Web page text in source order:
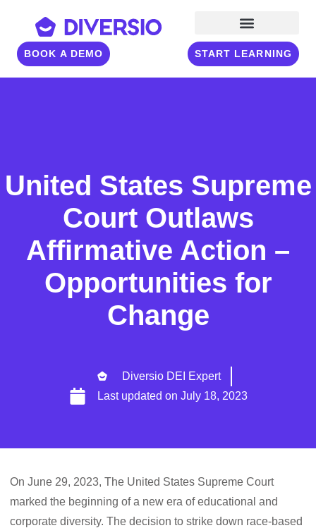
BOOK A DEMO START LEARNING
United States Supreme
Court Outlaws
Affirmative Action –
Opportunities for
Change
Diversio DEI Expert
Last updated on July 18, 2023
On June 29, 2023, The United States Supreme Court
marked the beginning of a new era of educational and
corporate diversity. The decision to strike down race-based